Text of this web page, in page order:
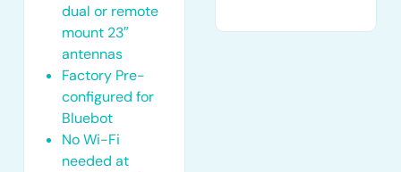
dual or remote
mount 23″
antennas
Factory Pre-
configured for
Bluebot
No Wi-Fi
needed at